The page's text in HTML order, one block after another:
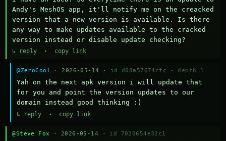
Andy's MeshOS app, it'll notify me on the creacked
version that a new version is available. Is there
any way to make updates available to the cracked
version instead or disable update checking?
↳ reply · copy link
@ZeroCool · 2026-05-14 · id d08a57674cfc · depth 1
Yah on the next apk version i will update that
for you and point the version updates to our
domain instead good thinking :)
↳ reply · copy link
@Steve Fox · 2026-05-14 · id 7020654e32c1